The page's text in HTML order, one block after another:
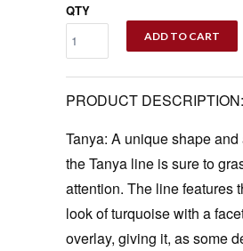
QTY
ADD TO CART
PRODUCT DESCRIPTION:
Tanya: A unique shape
the Tanya line is sure to
attention. The line features
look of turquoise with a
overlay, giving it, as some